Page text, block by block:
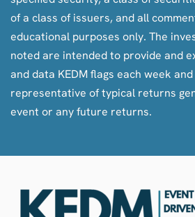
features to KEDM, more thematics,
overall better community and a
of a class of issuers, and all
educational purposes only. The
noted are intended to provide and
and data KEDM flags each week
representative of typical returns
event or any future returns.